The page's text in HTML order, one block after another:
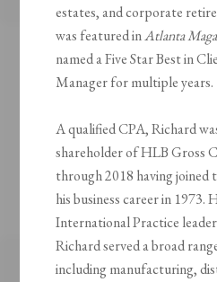
estates, and corporate
was featured inAtlanta
named a Five Star Best in
Manager for multiple years.
A qualified CPA, Richard
shareholder of HLB Gross
through 2018 having
his business career in 1973.
International Practice
Richard served a broad
including manufacturing,